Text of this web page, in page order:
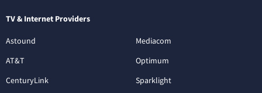
TV & Internet Providers
Astound
AT&T
CenturyLink
Mediacom
Optimum
Sparklight